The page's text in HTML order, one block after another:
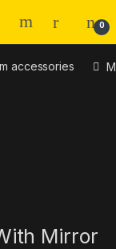
0
accessories
Mirror